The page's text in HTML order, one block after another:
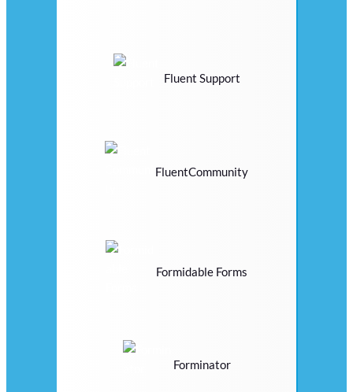
Fluent Support
FluentCommunity
Formidable Forms
Forminator